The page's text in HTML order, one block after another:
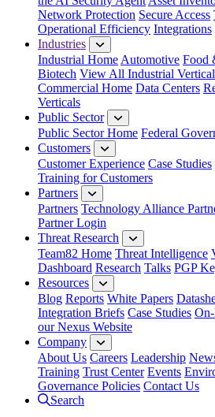
Network Protection Secure Access
Operational Efficiency Integrations
Industries
Industrial Home Automotive Food
Biotech View All Industrial
Commercial Home Data Centers
Verticals
Public Sector
Public Sector Home Federal
Customers
Customer Experience Case Studies
Training for Customers
Partners
Partners Technology Alliance
Partner Login
Threat Research
Team82 Home Threat Intelligence
Dashboard Research Talks PGP
Resources
Blog Reports White Papers
Integration Briefs Case Studies
our Nexus Website
Company
About Us Careers Leadership
Training Trust Center Events
Governance Policies Contact Us
Search